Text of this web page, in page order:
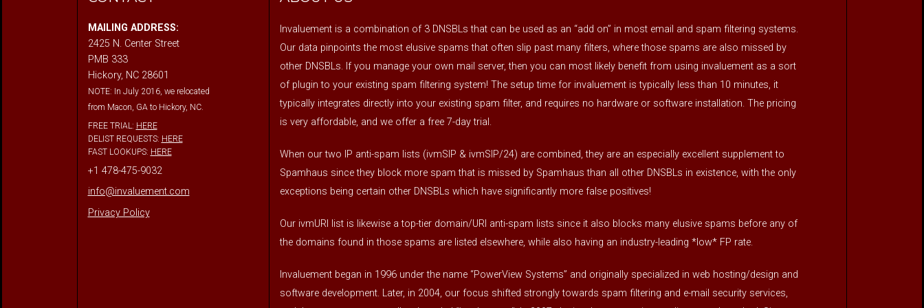
MAILING ADDRESS:
2425 N. Center Street
PMB 333
Hickory, NC 28601
NOTE: In July 2016, we relocated
from Macon, GA to Hickory, NC.
FREE TRIAL: HERE
DELIST REQUESTS: HERE
FAST LOOKUPS: HERE
+1 478-475-9032
info@invaluement.com
Privacy Policy
Invaluement is a combination of 3 DNSBLs that can be used as an “add on” in most email and spam filtering systems.
Our data pinpoints the most elusive spams that often slip past many filters, where those spams are also missed by
other DNSBLs. If you manage your own mail server, then you can most likely benefit from using invaluement as a sort
of plugin to your existing spam filtering system! The setup time for invaluement is typically less than 10 minutes, it
typically integrates directly into your existing spam filter, and requires no hardware or software installation. The pricing
is very affordable, and we offer a free 7-day trial.
When our two IP anti-spam lists (ivmSIP & ivmSIP/24) are combined, they are an especially excellent supplement to
Spamhaus since they block more spam that is missed by Spamhaus than all other DNSBLs in existence, with the only
exceptions being certain other DNSBLs which have significantly more false positives!
Our ivmURI list is likewise a top-tier domain/URI anti-spam lists since it also blocks many elusive spams before any of
the domains found in those spams are listed elsewhere, while also having an industry-leading *low* FP rate.
Invaluement began in 1996 under the name “PowerView Systems” and originally specialized in web hosting/design and
software development. Later, in 2004, our focus shifted strongly towards spam filtering and e-mail security services,